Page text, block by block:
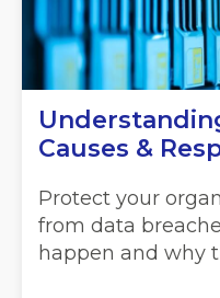
Causes &
Protect your
from data
happen and why